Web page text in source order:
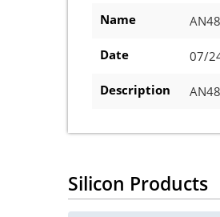
Name
Date 07/
Description
Silicon Products